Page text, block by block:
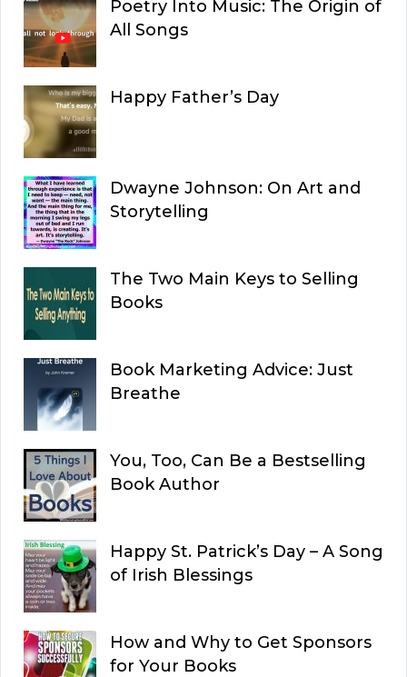
Poetry Into Music: The Origin of
All Songs
Happy Father’s Day
Dwayne Johnson: On Art and
Storytelling
The Two Main Keys to Selling
Books
Book Marketing Advice: Just
Breathe
You, Too, Can Be a Bestselling
Book Author
Happy St. Patrick’s Day – A Song
of Irish Blessings
How and Why to Get Sponsors
for Your Books